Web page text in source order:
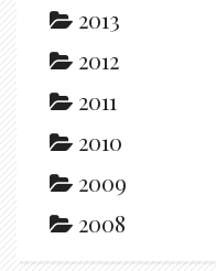
2013
2012
2011
2010
2009
2008